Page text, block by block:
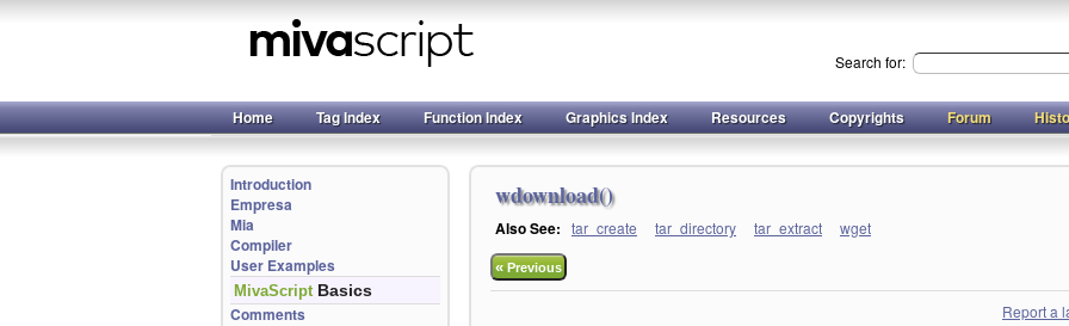
Search for:
Home Tag Index Function Index Graphics Index Resources Copyrights Forum
Introduction
Empresa
Mia
Compiler
User Examples
MivaScript Basics
Comments
wdownload()
Also See: tar_create tar_directory tar_extract wget
«Previous
Report a